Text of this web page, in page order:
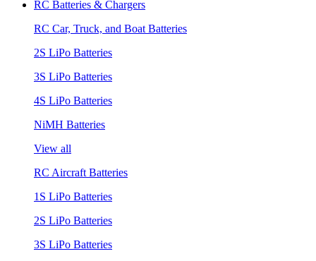
RC Batteries & Chargers
RC Car, Truck, and Boat Batteries
2S LiPo Batteries
3S LiPo Batteries
4S LiPo Batteries
NiMH Batteries
View all
RC Aircraft Batteries
1S LiPo Batteries
2S LiPo Batteries
3S LiPo Batteries